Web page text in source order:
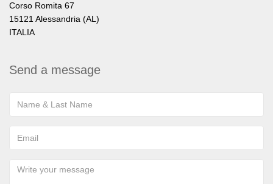
Corso Romita 67
15121 Alessandria (AL)
ITALIA
Send a message